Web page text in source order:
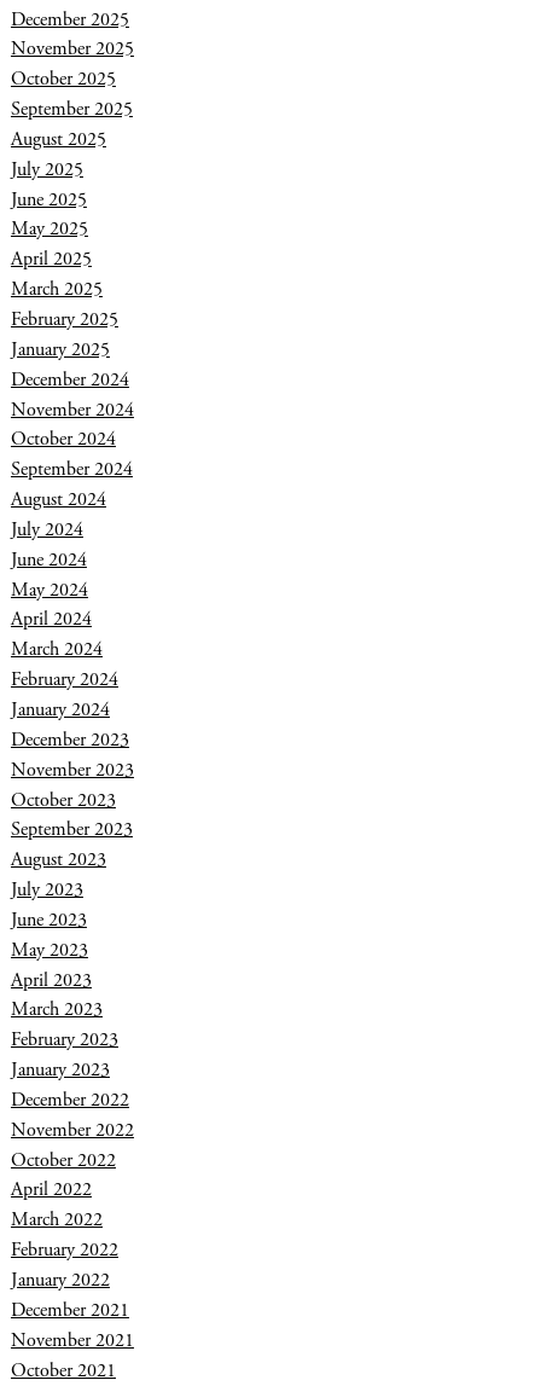
December 2025
November 2025
October 2025
September 2025
August 2025
July 2025
June 2025
May 2025
April 2025
March 2025
February 2025
January 2025
December 2024
November 2024
October 2024
September 2024
August 2024
July 2024
June 2024
May 2024
April 2024
March 2024
February 2024
January 2024
December 2023
November 2023
October 2023
September 2023
August 2023
July 2023
June 2023
May 2023
April 2023
March 2023
February 2023
January 2023
December 2022
November 2022
October 2022
April 2022
March 2022
February 2022
January 2022
December 2021
November 2021
October 2021